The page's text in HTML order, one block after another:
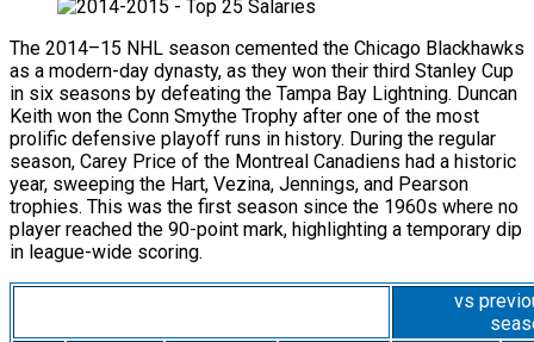
The 2014–15 NHL season cemented the Chicago Blackhawks
as a modern-day dynasty, as they won their third Stanley Cup
in six seasons by defeating the Tampa Bay Lightning. Duncan
Keith won the Conn Smythe Trophy after one of the most
prolific defensive playoff runs in history. During the regular
season, Carey Price of the Montreal Canadiens had a historic
year, sweeping the Hart, Vezina, Jennings, and Pearson
trophies. This was the first season since the 1960s where no
player reached the 90-point mark, highlighting a temporary dip
in league-wide scoring.
vs